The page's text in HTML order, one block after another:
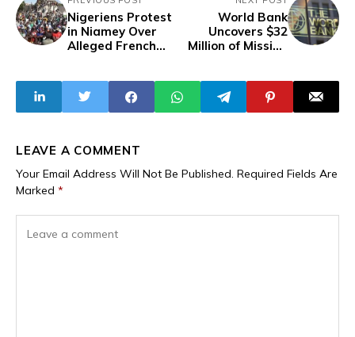
Nigeriens Protest
in Niamey Over
Alleged French
World Bank
Uncovers $32
Million of Missing
Project
LEAVE A COMMENT
Your Email Address Will Not Be Published. Required Fields Are
Marked *